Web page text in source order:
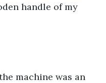
handle of my
machine was an